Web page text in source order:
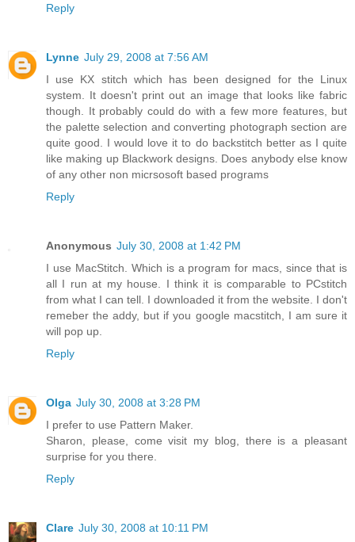
Reply
Lynne July 29, 2008 at 7:56 AM
I use KX stitch which has been designed for the Linux
system. It doesn't print out an image that looks like fabric
though. It probably could do with a few more features, but
the palette selection and converting photograph section are
quite good. I would love it to do backstitch better as I quite
like making up Blackwork designs. Does anybody else know
of any other non micrsosoft based programs
Reply
Anonymous July 30, 2008 at 1:42 PM
I use MacStitch. Which is a program for macs, since that is
all I run at my house. I think it is comparable to PCstitch
from what I can tell. I downloaded it from the website. I don't
remeber the addy, but if you google macstitch, I am sure it
will pop up.
Reply
Olga July 30, 2008 at 3:28 PM
I prefer to use Pattern Maker.
Sharon, please, come visit my blog, there is a pleasant
surprise for you there.
Reply
Clare July 30, 2008 at 10:11 PM